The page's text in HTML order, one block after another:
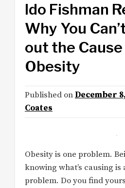
Ido Fishman
Why You
out the
Obesity
Published onDecember
Coates
Obesity is one problem.
knowing what’s causing
problem. Do you find